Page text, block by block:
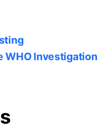
WHO Investigation